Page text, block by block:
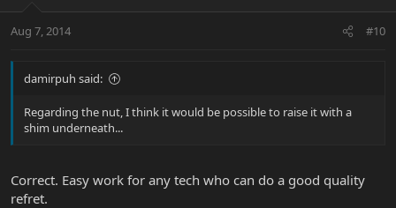
Aug 7, 2014 #10
damirpuh said:
Regarding the nut, I think it would be possible to raise it with a
shim underneath...
Correct. Easy work for any tech who can do a good quality
refret.